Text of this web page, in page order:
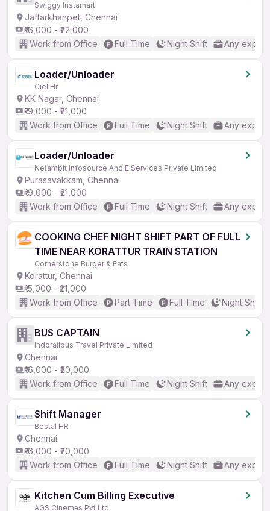
Swiggy Instamart
Jaffarkhanpet, Chennai
₹16,000 - ₹22,000
Work from Office
Full Time Night Shift Any
Loader/Unloader
Ciel Hr
KK Nagar, Chennai
₹19,000 - ₹21,000
Work from Office
Full Time Night Shift Any
Loader/Unloader
Netambit Infosource And E Services Private Limited
Purasavakkam, Chennai
₹19,000 - ₹21,000
Work from Office
Full Time Night Shift Any
COOKING CHEF NIGHT SHIFT PART OF FULL
TIME NEAR KORATTUR TRAIN STATION
Cornerstone Burger & Eats
Korattur, Chennai
₹15,000 - ₹21,000
Work from Office
Part Time Full Time Night Shift
BUS CAPTAIN
Indorailbus Travel Private Limited
Chennai
₹16,000 - ₹20,000
Work from Office
Full Time Night Shift Any
Shift Manager
Bestal HR
Chennai
₹16,000 - ₹20,000
Work from Office
Full Time Night Shift Any
Kitchen Cum Billing Executive
AGS Cinemas Pvt Ltd